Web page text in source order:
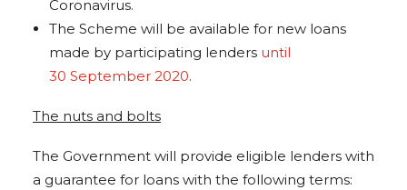
Coronavirus.
The Scheme will be available for new loans
made by participating lenders until
30 September 2020.
The nuts and bolts
The Government will provide eligible lenders with
a guarantee for loans with the following terms: